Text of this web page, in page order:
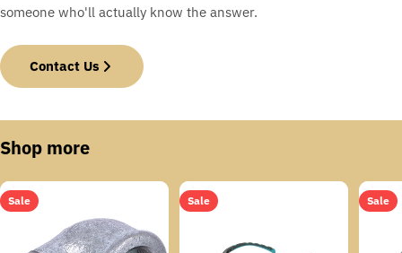
someone who'll actually know the answer.
Contact Us
Shop more
Sale Sale Sale